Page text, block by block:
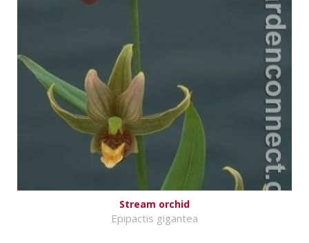
Stream orchid
Epipactis gigantea